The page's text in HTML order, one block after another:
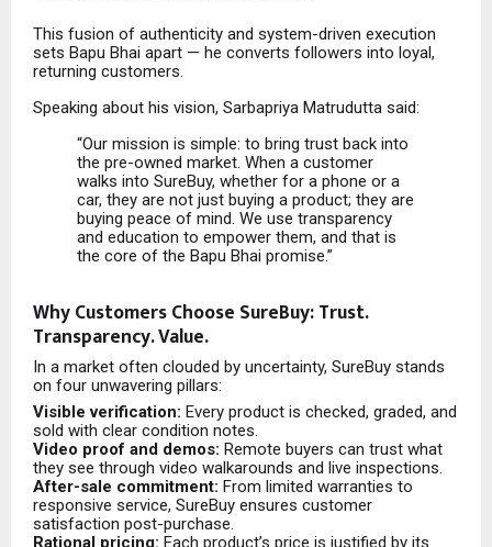
This fusion of authenticity and system-driven execution
sets Bapu Bhai apart — he converts followers into loyal,
returning customers.
Speaking about his vision, Sarbapriya Matrudutta said:
“Our mission is simple: to bring trust back into
the pre-owned market. When a customer
walks into SureBuy, whether for a phone or a
car, they are not just buying a product; they are
buying peace of mind. We use transparency
and education to empower them, and that is
the core of the Bapu Bhai promise.”
Why Customers Choose SureBuy: Trust.
Transparency. Value.
In a market often clouded by uncertainty, SureBuy stands
on four unwavering pillars:
Visible verification: Every product is checked, graded, and
sold with clear condition notes.
Video proof and demos: Remote buyers can trust what
they see through video walkarounds and live inspections.
After-sale commitment: From limited warranties to
responsive service, SureBuy ensures customer
satisfaction post-purchase.